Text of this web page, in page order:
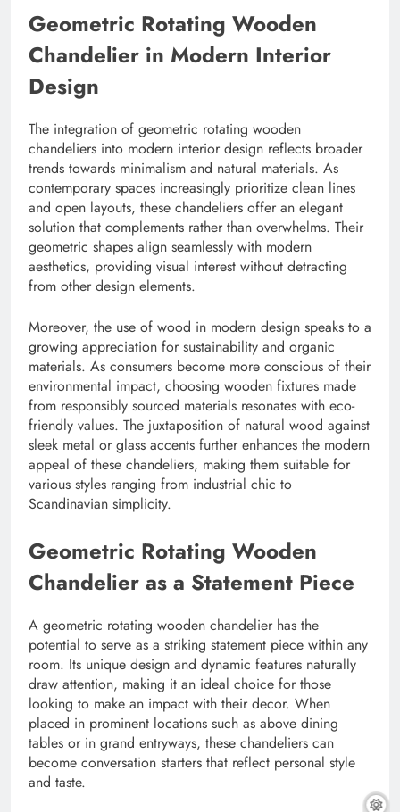
Geometric Rotating Wooden
Chandelier in Modern Interior
Design
The integration of geometric rotating wooden
chandeliers into modern interior design reflects broader
trends towards minimalism and natural materials. As
contemporary spaces increasingly prioritize clean lines
and open layouts, these chandeliers offer an elegant
solution that complements rather than overwhelms. Their
geometric shapes align seamlessly with modern
aesthetics, providing visual interest without detracting
from other design elements.
Moreover, the use of wood in modern design speaks to a
growing appreciation for sustainability and organic
materials. As consumers become more conscious of their
environmental impact, choosing wooden fixtures made
from responsibly sourced materials resonates with eco-
friendly values. The juxtaposition of natural wood against
sleek metal or glass accents further enhances the modern
appeal of these chandeliers, making them suitable for
various styles ranging from industrial chic to
Scandinavian simplicity.
Geometric Rotating Wooden
Chandelier as a Statement Piece
A geometric rotating wooden chandelier has the
potential to serve as a striking statement piece within any
room. Its unique design and dynamic features naturally
draw attention, making it an ideal choice for those
looking to make an impact with their decor. When
placed in prominent locations such as above dining
tables or in grand entryways, these chandeliers can
become conversation starters that reflect personal style
and taste.